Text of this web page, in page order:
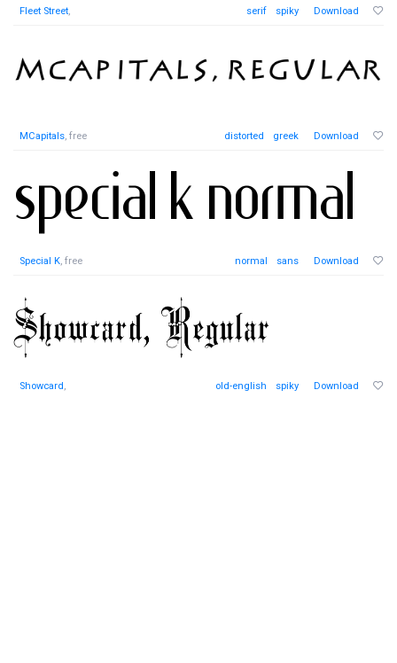
Fleet Street, serif spiky Download
MCapitals, free distorted greek Download
Special K, free normal sans Download
Showcard, old-english spiky Download